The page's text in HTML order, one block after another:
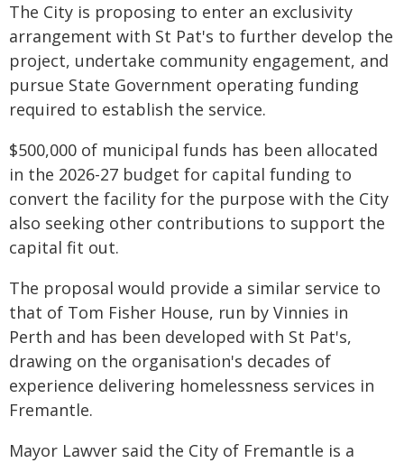
The City is proposing to enter an exclusivity
arrangement with St Pat's to further develop the
project, undertake community engagement, and
pursue State Government operating funding
required to establish the service.
$500,000 of municipal funds has been allocated
in the 2026-27 budget for capital funding to
convert the facility for the purpose with the City
also seeking other contributions to support the
capital fit out.
The proposal would provide a similar service to
that of Tom Fisher House, run by Vinnies in
Perth and has been developed with St Pat's,
drawing on the organisation's decades of
experience delivering homelessness services in
Fremantle.
Mayor Lawver said the City of Fremantle is a